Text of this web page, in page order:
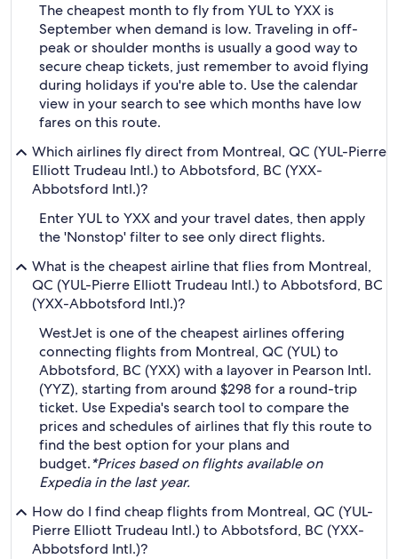
The cheapest month to fly from YUL to YXX is
September when demand is low. Traveling in off-
peak or shoulder months is usually a good way to
secure cheap tickets, just remember to avoid flying
during holidays if you're able to. Use the calendar
view in your search to see which months have low
fares on this route.
Which airlines fly direct from Montreal, QC (YUL-Pierre
Elliott Trudeau Intl.) to Abbotsford, BC (YXX-
Abbotsford Intl.)?
Enter YUL to YXX and your travel dates, then apply
the 'Nonstop' filter to see only direct flights.
What is the cheapest airline that flies from Montreal,
QC (YUL-Pierre Elliott Trudeau Intl.) to Abbotsford, BC
(YXX-Abbotsford Intl.)?
WestJet is one of the cheapest airlines offering
connecting flights from Montreal, QC (YUL) to
Abbotsford, BC (YXX) with a layover in Pearson Intl.
(YYZ), starting from around $298 for a round-trip
ticket. Use Expedia's search tool to compare the
prices and schedules of airlines that fly this route to
find the best option for your plans and
budget.*Prices based on flights available on
Expedia in the last year.
How do I find cheap flights from Montreal, QC (YUL-
Pierre Elliott Trudeau Intl.) to Abbotsford, BC (YXX-
Abbotsford Intl.)?